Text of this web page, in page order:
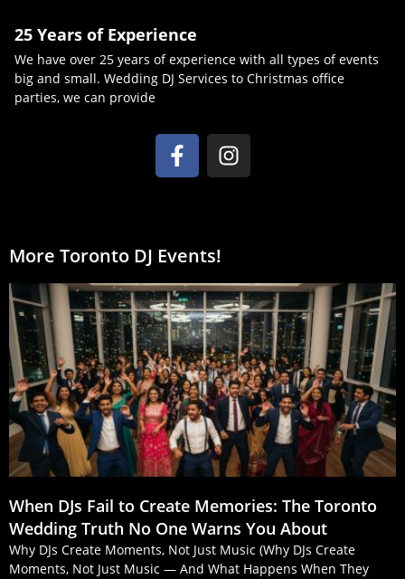
25 Years of Experience
We have over 25 years of experience with all types of events
big and small. Wedding DJ Services to Christmas office
parties, we can provide
More Toronto DJ Events!
When DJs Fail to Create Memories: The Toronto
Wedding Truth No One Warns You About
Why DJs Create Moments, Not Just Music (Why DJs Create
Moments, Not Just Music — And What Happens When They